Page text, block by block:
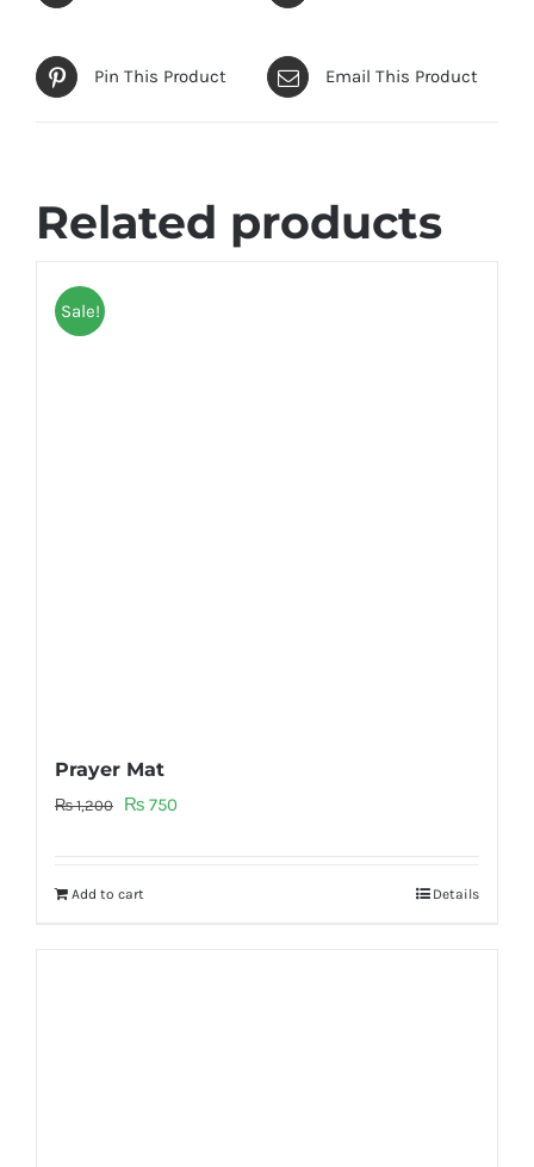
Pin This Product Email This Product
Related products
Sale!
Prayer Mat
₨1,200
Original
₨ 1,200.
₨ 750
Add to cart Details